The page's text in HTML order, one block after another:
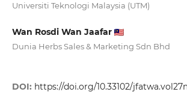
Universiti Teknologi Malaysia (UTM)
Wan Rosdi Wan Jaafar
Dunia Herbs Sales & Marketing Sdn Bhd
DOI: https://doi.org/10.33102/